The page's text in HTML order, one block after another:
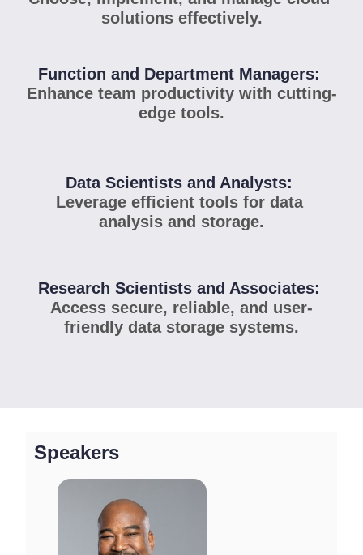
solutions effectively.
Function and Department Managers:
Enhance team productivity with cutting-
edge tools.
Data Scientists and Analysts:
Leverage efficient tools for data
analysis and storage.
Research Scientists and Associates:
Access secure, reliable, and user-
friendly data storage systems.
Speakers